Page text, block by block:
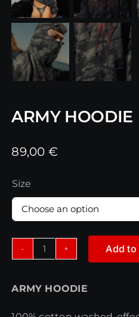
ARMY HOODIE
89,00€
Size
ARMY
quantity
Add to
ARMY HOODIE